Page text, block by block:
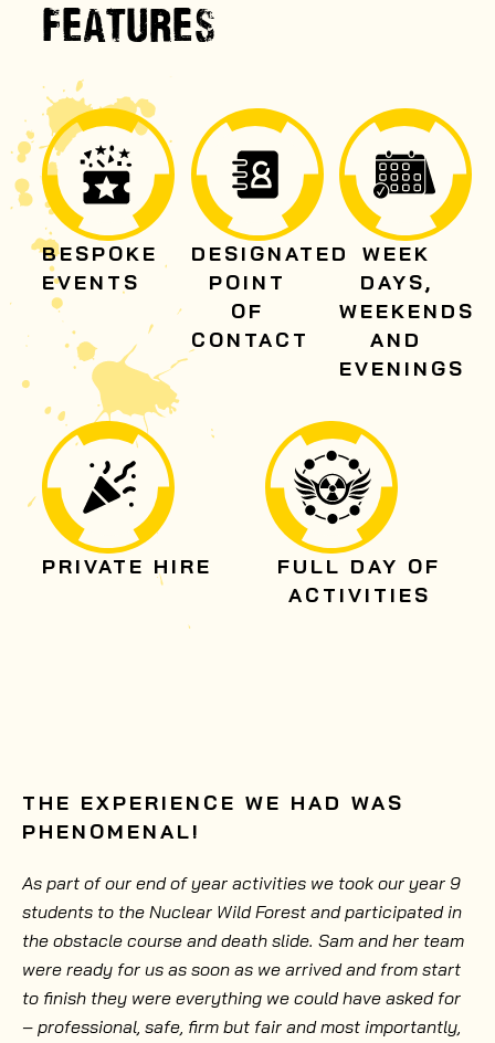
FEATURES
BESPOKE
EVENTS
DESIGNATED
POINT
OF
CONTACT
WEEK
DAYS,
WEEKENDS
AND
EVENINGS
PRIVATE HIRE
FULL DAY OF
ACTIVITIES
THE EXPERIENCE WE HAD WAS
PHENOMENAL!
As part of our end of year activities we took our year 9
students to the Nuclear Wild Forest and participated in
the obstacle course and death slide. Sam and her team
were ready for us as soon as we arrived and from start
to finish they were everything we could have asked for
– professional, safe, firm but fair and most importantly,